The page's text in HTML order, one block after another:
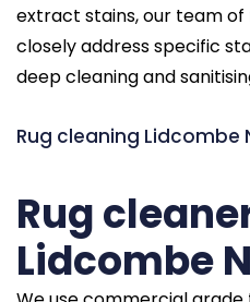
extract stains, our team
closely address specific
deep cleaning and
Rug cleaning Lidcombe
Rug
Lidcombe